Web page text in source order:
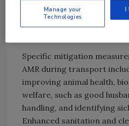
spread of resistant
studies on the effect that
Specific mitigation
AMR during transport
improving animal health,
welfare, such as good
handling, and identifying
Enhanced sanitation and
Manage your
Technologies
I